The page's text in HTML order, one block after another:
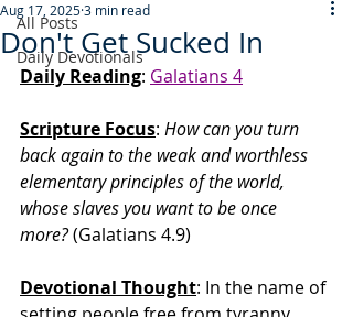
All Posts
Daily Devotionals
Don't Get Sucked In
Aug 17, 20253 min read
Daily Reading: Galatians 4
Scripture Focus: How can you turn
back again to the weak and worthless
elementary principles of the world,
whose slaves you want to be once
more? (Galatians 4.9)
Devotional Thought: In the name of